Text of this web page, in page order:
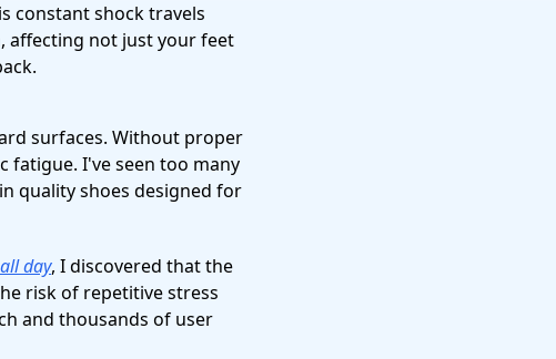
constant shock travels
affecting not just your feet
surfaces. Without proper
fatigue. I've seen too many
quality shoes designed for
day, I discovered that the
risk of repetitive stress
and thousands of user